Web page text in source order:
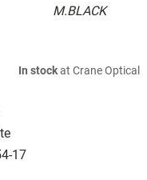
M.BLACK
17
In stockat Crane Optical